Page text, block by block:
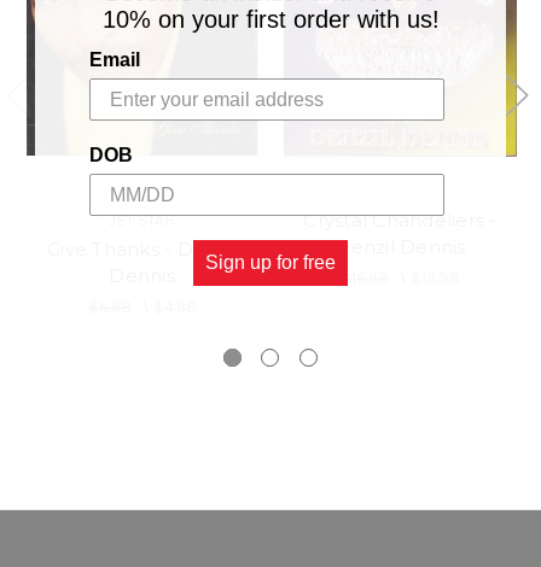
JET STAR
Crystal Chandeliers -
Denzil Dennis
10% on your first order with us!
Email
DOB
Sign up for free